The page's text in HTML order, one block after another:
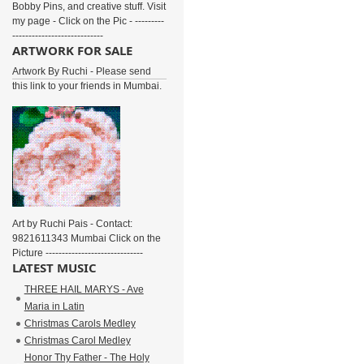
Bobby Pins, and creative stuff. Visit
my page - Click on the Pic - ---------
----------------------------
ARTWORK FOR SALE
Artwork By Ruchi - Please send
this link to your friends in Mumbai.
Art by Ruchi Pais - Contact:
9821611343 Mumbai Click on the
Picture ------------------------------
LATEST MUSIC
THREE HAIL MARYS - Ave
Maria in Latin
Christmas Carols Medley
Christmas Carol Medley
Honor Thy Father - The Holy